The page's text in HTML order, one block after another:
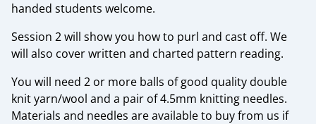
handed students welcome.
Session 2 will show you how to purl and cast off. We
will also cover written and charted pattern reading.
You will need 2 or more balls of good quality double
knit yarn/wool and a pair of 4.5mm knitting needles.
Materials and needles are available to buy from us if